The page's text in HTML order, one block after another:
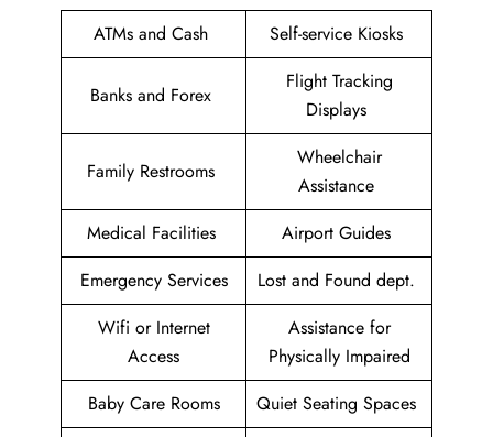
ATMs and Cash Self-service Kiosks
Banks and Forex
Flight Tracking
Displays
Family Restrooms
Wheelchair
Assistance
Medical Facilities
Airport Guides
Emergency Services
Lost and Found dept.
Wifi or Internet
Access
Assistance for
Physically Impaired
Baby Care Rooms
Quiet Seating Spaces